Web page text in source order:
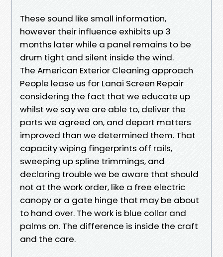
These sound like small information,
however their influence exhibits up 3
months later while a panel remains to be
drum tight and silent inside the wind.
The American Exterior Cleaning approach
People lease us for Lanai Screen Repair
considering the fact that we educate up
whilst we say we are able to, deliver the
parts we agreed on, and depart matters
improved than we determined them. That
capacity wiping fingerprints off rails,
sweeping up spline trimmings, and
declaring trouble we be aware that should
not at the work order, like a free electric
canopy or a gate hinge that may be about
to hand over. The work is blue collar and
palms on. The difference is inside the craft
and the care.